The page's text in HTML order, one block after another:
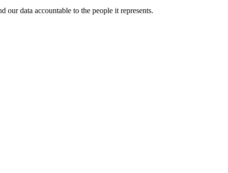
our data accountable to the people it represents.